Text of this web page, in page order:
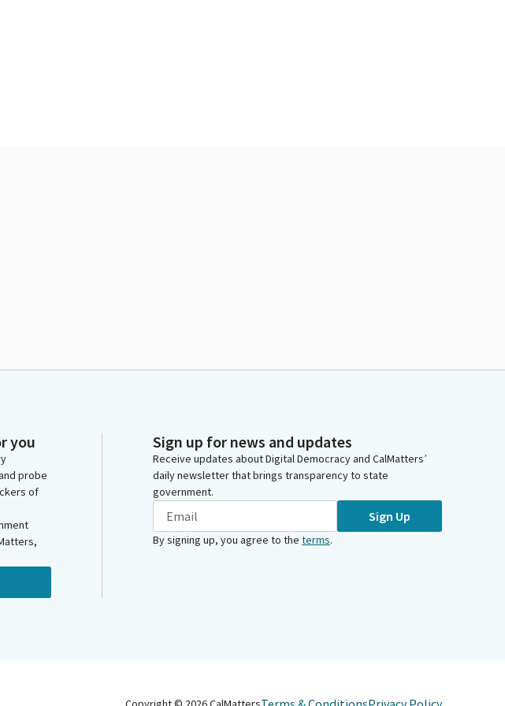
you
probe
of
Sign up for news and updates
Receive updates about Digital Democracy and CalMatters’
daily newsletter that brings transparency to state
government.
Sign Up
By signing up, you agree to the terms.